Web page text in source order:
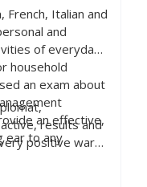
French, Italian and
and
of everyday
household
an exam about
an effective,
ear to any
results and
positive warm
with my